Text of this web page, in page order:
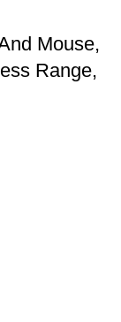
Mouse,
Range,